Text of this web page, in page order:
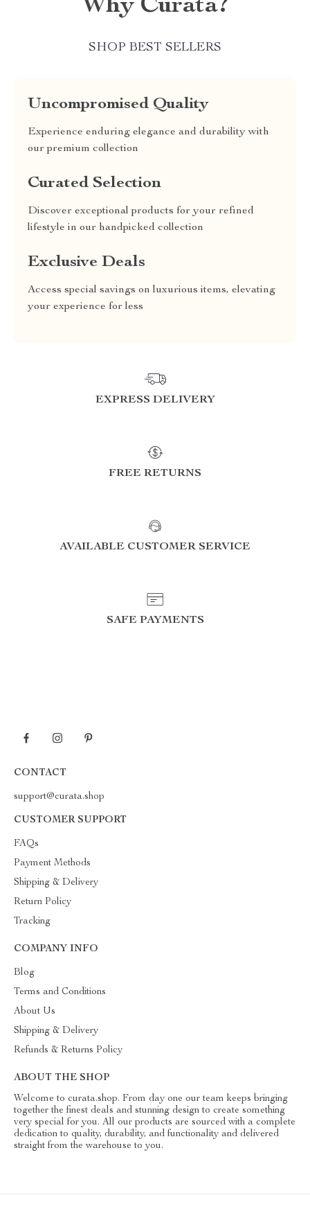
Why Curata?
SHOP BEST SELLERS
Uncompromised Quality
Experience enduring elegance and durability with
our premium collection
Curated Selection
Discover exceptional products for your refined
lifestyle in our handpicked collection
Exclusive Deals
Access special savings on luxurious items, elevating
your experience for less
EXPRESS DELIVERY
FREE RETURNS
AVAILABLE CUSTOMER SERVICE
SAFE PAYMENTS
CONTACT
support@curata.shop
CUSTOMER SUPPORT
FAQs
Payment Methods
Shipping & Delivery
Return Policy
Tracking
COMPANY INFO
Blog
Terms and Conditions
About Us
Shipping & Delivery
Refunds & Returns Policy
ABOUT THE SHOP
Welcome to curata.shop. From day one our team keeps bringing
together the finest deals and stunning design to create something
very special for you. All our products are sourced with a complete
dedication to quality, durability, and functionality and delivered
straight from the warehouse to you.